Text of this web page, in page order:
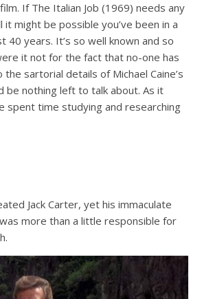
If The Italian Job (1969) needs any
it might be possible you’ve been in a
40 years. It’s so well known and so
it not for the fact that no-one has
sartorial details of Michael Caine’s
be nothing left to talk about. As it
spent time studying and researching
Jack Carter, yet his immaculate
more than a little responsible for